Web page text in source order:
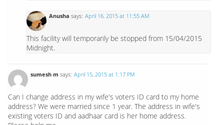
Anusha says: April 16, 2015 at 11:55 AM
This facility will temporarily be stopped from 15/04/2015
Midnight.
sumesh m says: April 15, 2015 at 1:17 PM
Can I change address in my wife's voters ID card to my home
address? We were married since 1 year. The address in wife's
existing voters ID and aadhaar card is her home address.